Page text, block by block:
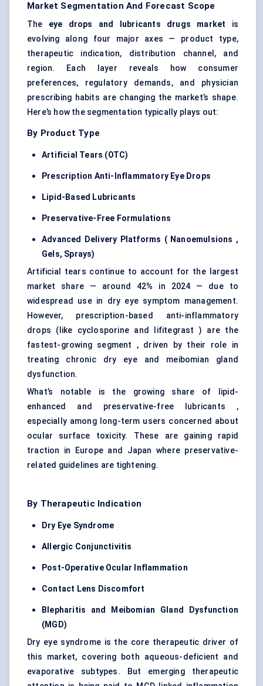
Market Segmentation And Forecast Scope
The eye drops and lubricants drugs market is
evolving along four major axes — product type,
therapeutic indication, distribution channel, and
region. Each layer reveals how consumer
preferences, regulatory demands, and physician
prescribing habits are changing the market’s shape.
Here’s how the segmentation typically plays out:
By Product Type
Artificial Tears (OTC)
Prescription Anti-Inflammatory Eye Drops
Lipid-Based Lubricants
Preservative-Free Formulations
Advanced Delivery Platforms ( Nanoemulsions ,
Gels, Sprays)
Artificial tears continue to account for the largest
market share — around 42% in 2024 — due to
widespread use in dry eye symptom management.
However, prescription-based anti-inflammatory
drops (like cyclosporine and lifitegrast ) are the
fastest-growing segment , driven by their role in
treating chronic dry eye and meibomian gland
dysfunction.
What’s notable is the growing share of lipid-
enhanced and preservative-free lubricants ,
especially among long-term users concerned about
ocular surface toxicity. These are gaining rapid
traction in Europe and Japan where preservative-
related guidelines are tightening.
By Therapeutic Indication
Dry Eye Syndrome
Allergic Conjunctivitis
Post-Operative Ocular Inflammation
Contact Lens Discomfort
Blepharitis and Meibomian Gland Dysfunction
(MGD)
Dry eye syndrome is the core therapeutic driver of
this market, covering both aqueous-deficient and
evaporative subtypes. But emerging therapeutic